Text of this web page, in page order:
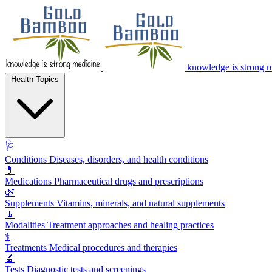
knowledge is strong
🩺
Conditions Diseases, disorders, and health conditions
💊
Medications Pharmaceutical drugs and prescriptions
🌿
Supplements Vitamins, minerals, and natural supplements
🧘
Modalities Treatment approaches and healing practices
⚕️
Treatments Medical procedures and therapies
🔬
Tests Diagnostic tests and screenings